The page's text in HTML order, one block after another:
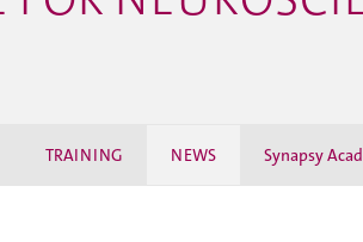
TRAINING NEWS Synapsy